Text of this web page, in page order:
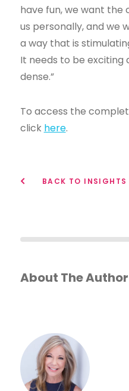
have fun, we want
us personally, and we
a way that is
It needs to be exciting
dense.”
To access the
click here.
BACK TO INSIGHTS
About The